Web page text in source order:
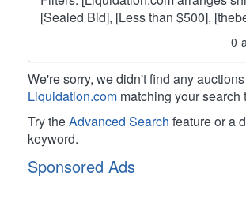
[Sealed Bid], [Less than $500],
0
We're sorry, we didn't find any
Liquidation.com matching your search
Try theAdvanced Search feature or a
keyword.
Sponsored Ads